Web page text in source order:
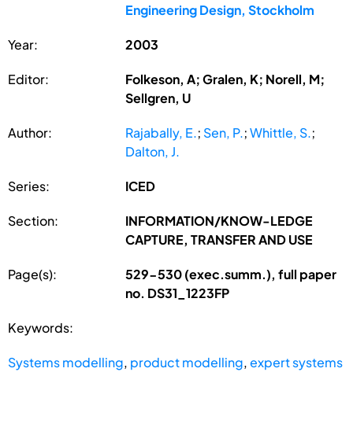
Engineering Design, Stockholm
Year: 2003
Editor:
Folkeson, A; Gralen, K; Norell, M;
Sellgren, U
Author: Rajabally, E.; Sen, P.;Whittle, S.;
Dalton, J.
Series: ICED
Section:
INFORMATION/KNOW-LEDGE
CAPTURE, TRANSFER AND USE
Page(s):
529-530 (exec.summ.), full paper
no. DS31_1223FP
Keywords:
Systems modelling, product modelling,expert systems